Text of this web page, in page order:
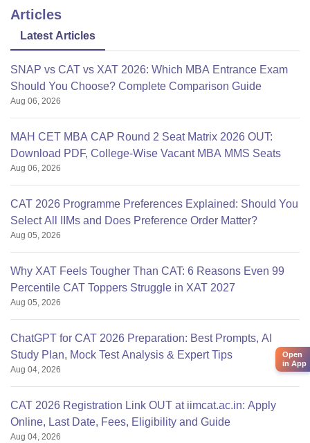
Articles
Latest Articles
SNAP vs CAT vs XAT 2026: Which MBA Entrance Exam
Should You Choose? Complete Comparison Guide
Aug 06, 2026
MAH CET MBA CAP Round 2 Seat Matrix 2026 OUT:
Download PDF, College-Wise Vacant MBA MMS Seats
Aug 06, 2026
CAT 2026 Programme Preferences Explained: Should You
Select All IIMs and Does Preference Order Matter?
Aug 05, 2026
Why XAT Feels Tougher Than CAT: 6 Reasons Even 99
Percentile CAT Toppers Struggle in XAT 2027
Aug 05, 2026
ChatGPT for CAT 2026 Preparation: Best Prompts, AI
Study Plan, Mock Test Analysis & Expert Tips
Aug 04, 2026
CAT 2026 Registration Link OUT at iimcat.ac.in: Apply
Online, Last Date, Fees, Eligibility and Guide
Aug 04, 2026
Open
in App